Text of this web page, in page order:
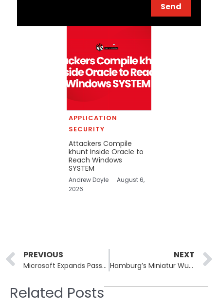
Send
APPLICATION
SECURITY
Attackers Compile
khunt Inside Oracle to
Reach Windows
SYSTEM
Andrew Doyle
August 6,
2026
Prev
PREVIOUS
Microsoft Expands Passwordless Security With Third-Party Passkey Manager Support in Windows 11
NEXT
Hamburg’s Miniatur Wunderland Hit by Cyberattack Exposing Credit Card Data
Related Posts